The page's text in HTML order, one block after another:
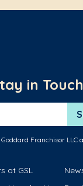
in
Franchisor
at GSL